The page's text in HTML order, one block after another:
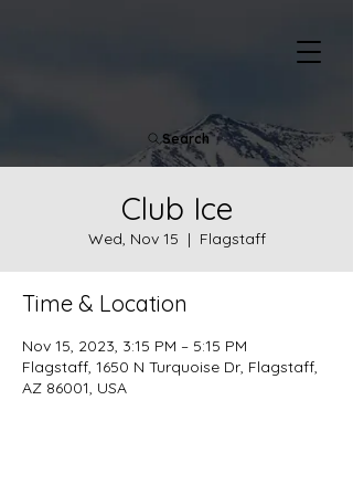
Search
Club Ice
Wed, Nov 15
  |
Flagstaff
Time & Location
Nov 15, 2023, 3:15 PM – 5:15 PM
Flagstaff, 1650 N Turquoise Dr, Flagstaff,
AZ 86001, USA